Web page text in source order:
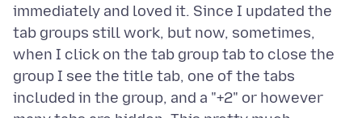
immediately and loved it. Since I updated the
tab groups still work, but now, sometimes,
when I click on the tab group tab to close the
group I see the title tab, one of the tabs
included in the group, and a "+2" or however